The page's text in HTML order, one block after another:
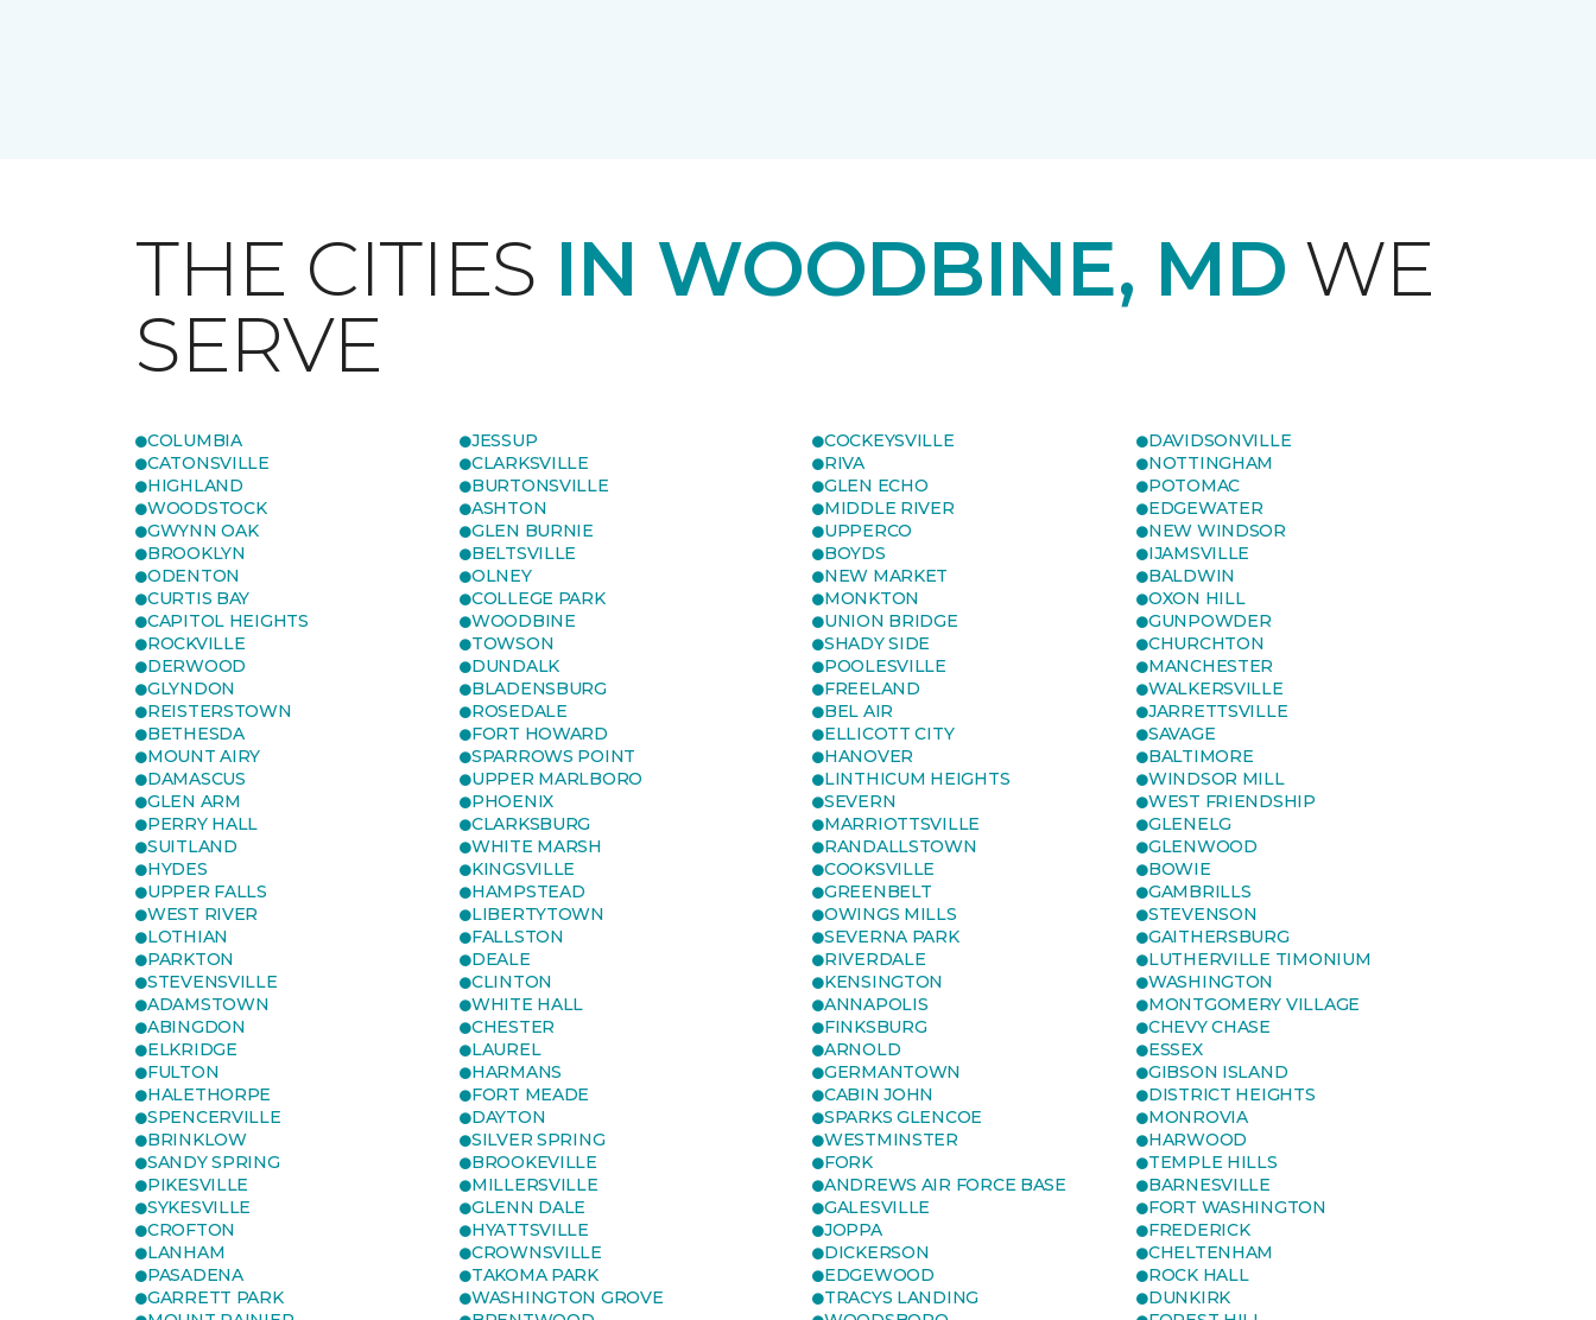
THE CITIES IN WOODBINE, MD WE
SERVE
COLUMBIA
JESSUP
CATONSVILLE
CLARKSVILLE
HIGHLAND
BURTONSVILLE
WOODSTOCK
ASHTON
GWYNN OAK
GLEN BURNIE
BROOKLYN
BELTSVILLE
ODENTON
OLNEY
CURTIS BAY
COLLEGE PARK
CAPITOL HEIGHTS
WOODBINE
ROCKVILLE
TOWSON
DERWOOD
DUNDALK
GLYNDON
BLADENSBURG
REISTERSTOWN
ROSEDALE
BETHESDA
FORT HOWARD
MOUNT AIRY
SPARROWS POINT
DAMASCUS
UPPER MARLBORO
GLEN ARM
PHOENIX
PERRY HALL
CLARKSBURG
SUITLAND
WHITE MARSH
HYDES
KINGSVILLE
UPPER FALLS
HAMPSTEAD
WEST RIVER
LIBERTYTOWN
LOTHIAN
FALLSTON
PARKTON
DEALE
STEVENSVILLE
CLINTON
ADAMSTOWN
WHITE HALL
ABINGDON
CHESTER
ELKRIDGE
LAUREL
FULTON
HARMANS
HALETHORPE
FORT MEADE
SPENCERVILLE
DAYTON
BRINKLOW
SILVER SPRING
SANDY SPRING
BROOKEVILLE
PIKESVILLE
MILLERSVILLE
SYKESVILLE
GLENN DALE
CROFTON
HYATTSVILLE
LANHAM
CROWNSVILLE
PASADENA
TAKOMA PARK
GARRETT PARK
WASHINGTON GROVE
COCKEYSVILLE
DAVIDSONVILLE
RIVA
NOTTINGHAM
GLEN ECHO
POTOMAC
MIDDLE RIVER
EDGEWATER
UPPERCO
NEW WINDSOR
BOYDS
IJAMSVILLE
NEW MARKET
BALDWIN
MONKTON
OXON HILL
UNION BRIDGE
GUNPOWDER
SHADY SIDE
CHURCHTON
POOLESVILLE
MANCHESTER
FREELAND
WALKERSVILLE
BEL AIR
JARRETTSVILLE
ELLICOTT CITY
SAVAGE
HANOVER
BALTIMORE
LINTHICUM HEIGHTS
WINDSOR MILL
SEVERN
WEST FRIENDSHIP
MARRIOTTSVILLE
GLENELG
RANDALLSTOWN
GLENWOOD
COOKSVILLE
BOWIE
GREENBELT
GAMBRILLS
OWINGS MILLS
STEVENSON
SEVERNA PARK
GAITHERSBURG
RIVERDALE
LUTHERVILLE TIMONIUM
KENSINGTON
WASHINGTON
ANNAPOLIS
MONTGOMERY VILLAGE
FINKSBURG
CHEVY CHASE
ARNOLD
ESSEX
GERMANTOWN
GIBSON ISLAND
CABIN JOHN
DISTRICT HEIGHTS
SPARKS GLENCOE
MONROVIA
WESTMINSTER
HARWOOD
FORK
TEMPLE HILLS
ANDREWS AIR FORCE BASE
BARNESVILLE
GALESVILLE
FORT WASHINGTON
JOPPA
FREDERICK
DICKERSON
CHELTENHAM
EDGEWOOD
ROCK HALL
TRACYS LANDING
DUNKIRK